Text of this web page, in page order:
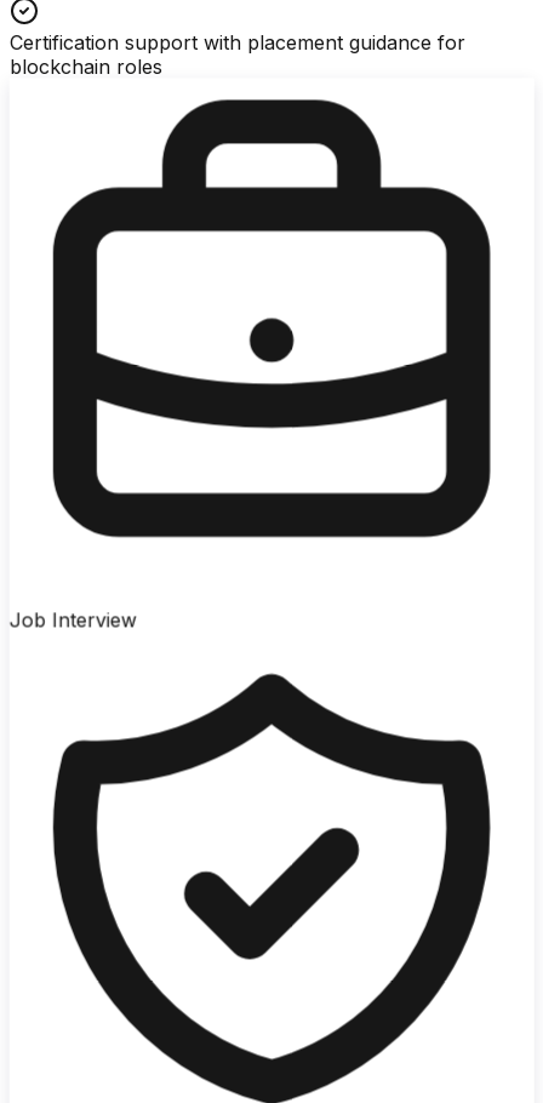
Certification support with placement guidance for
blockchain roles
Job Interview